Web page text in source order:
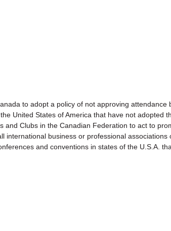
to adopt a policy of not approving
United States of America that have not adopted
and Clubs in the Canadian Federation to act to
business or professional associations
and conventions in states of the U.S.A.